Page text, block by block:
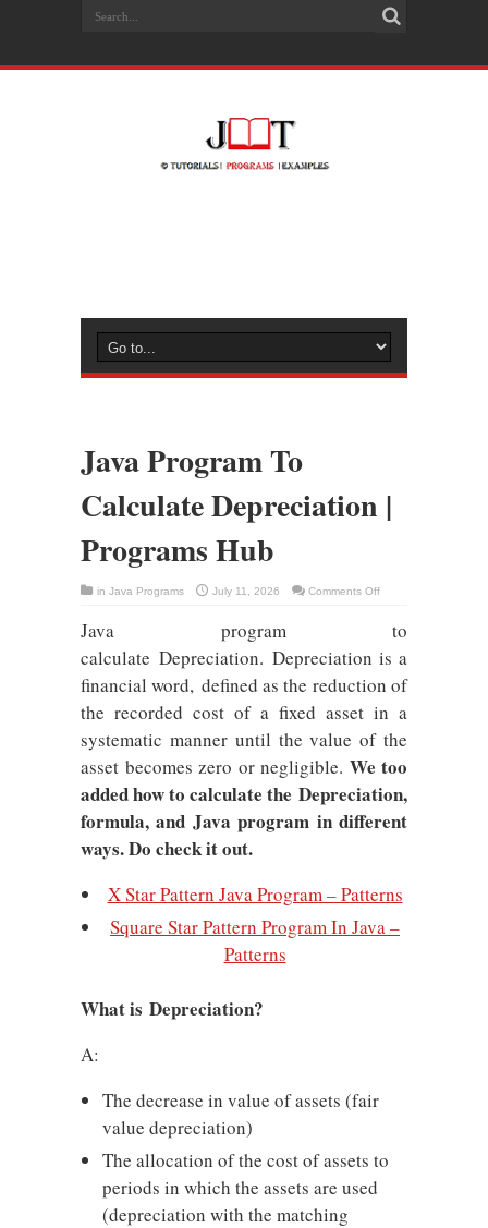
Java Program To
Calculate Depreciation |
Programs Hub
in Java Programs July 11, 2026 Comments Offon
Calculate
|
Hub
Java program to
calculate Depreciation. Depreciation is a
financial word, defined as the reduction of
the recorded cost of a fixed asset in a
systematic manner until the value of the
asset becomes zero or negligible. We too
added how to calculate the Depreciation,
formula, and Java program in different
ways. Do check it out.
X Star Pattern Java Program – Patterns
Square Star Pattern Program In Java –
Patterns
What is Depreciation?
A:
The decrease in value of assets (fair
value depreciation)
The allocation of the cost of assets to
periods in which the assets are used
(depreciation with the matching